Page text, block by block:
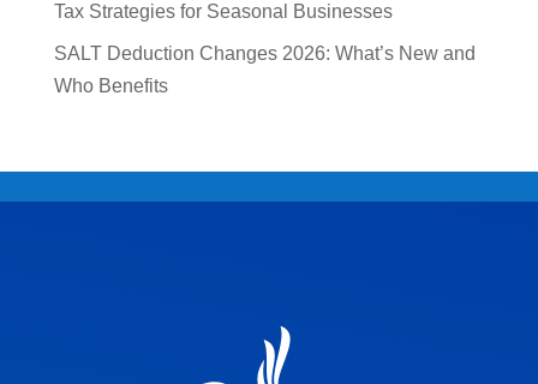
Tax Strategies for Seasonal Businesses
SALT Deduction Changes 2026: What’s New and
Who Benefits